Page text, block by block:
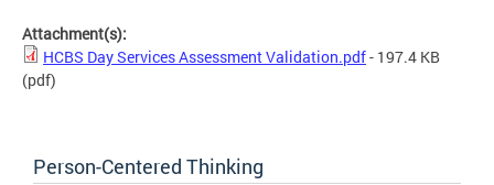
Attachment(s):
HCBS Day Services Assessment Validation.pdf- 197.4 KB
(pdf)
Person-Centered Thinking